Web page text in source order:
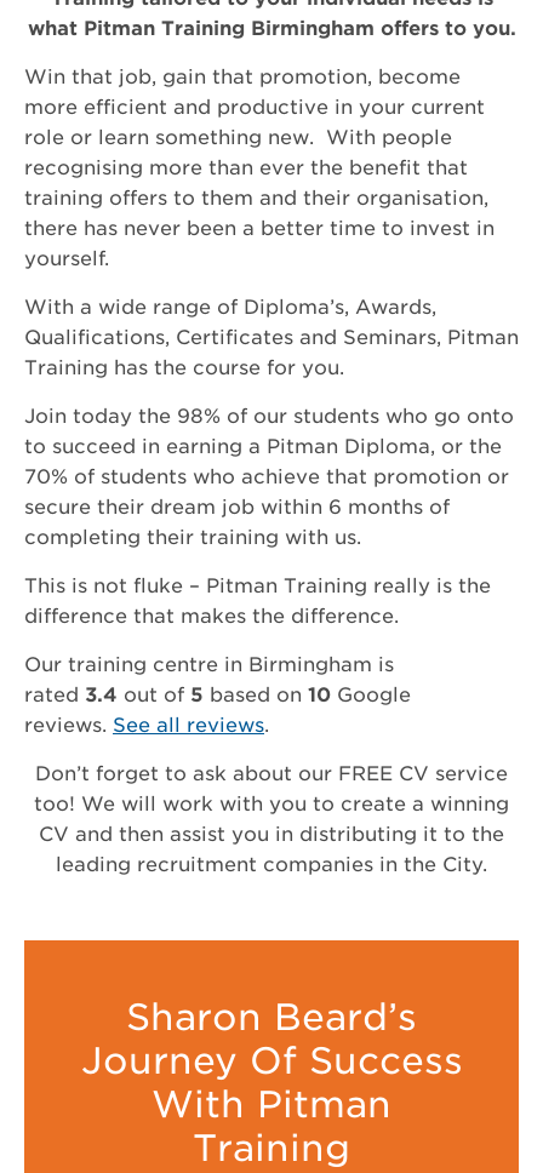
what Pitman Training Birmingham offers to you.
Win that job, gain that promotion, become
more efficient and productive in your current
role or learn something new. With people
recognising more than ever the benefit that
training offers to them and their organisation,
there has never been a better time to invest in
yourself.
With a wide range of Diploma’s, Awards,
Qualifications, Certificates and Seminars, Pitman
Training has the course for you.
Join today the 98% of our students who go onto
to succeed in earning a Pitman Diploma, or the
70% of students who achieve that promotion or
secure their dream job within 6 months of
completing their training with us.
This is not fluke – Pitman Training really is the
difference that makes the difference.
Our training centre in Birmingham is
rated 3.4 out of 5 based on 10 Google
reviews. See all reviews.
Don’t forget to ask about our FREE CV service
too! We will work with you to create a winning
CV and then assist you in distributing it to the
leading recruitment companies in the City.
Sharon Beard’s
Journey Of Success
With Pitman
Training